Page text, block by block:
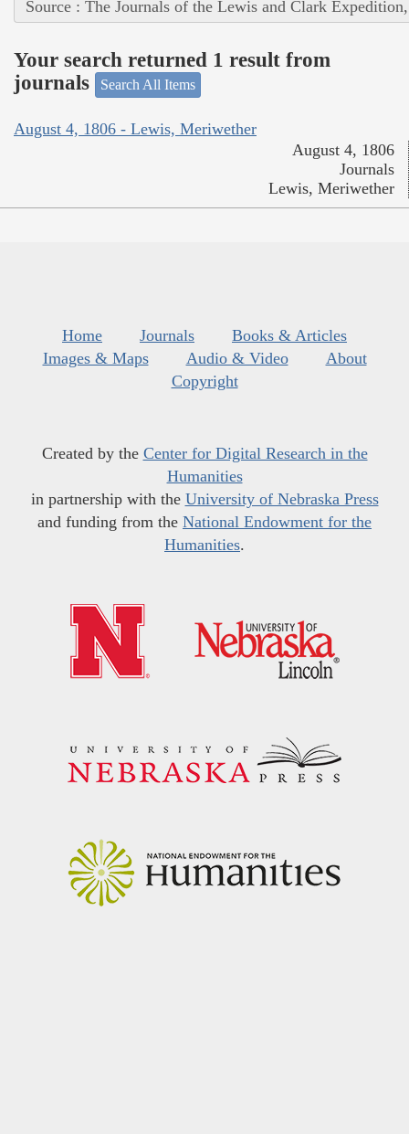
Source : The Journals of the Lewis and Clark
Your search returned 1 result from
journals
Search All Items
August 4, 1806 - Lewis, Meriwether
August 4, 1806
Journals
Lewis, Meriwether
Home Journals
Books & Articles
Images & Maps
Audio & Video
About
Copyright
Created by the Center for Digital Research in the
Humanities
in partnership with the University of Nebraska Press
and funding from the National Endowment for the
Humanities.